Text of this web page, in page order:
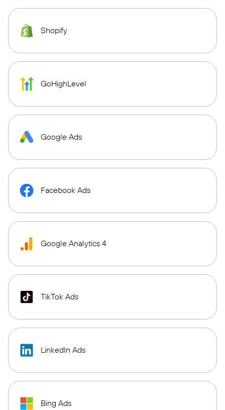
Shopify
GoHighLevel
Google Ads
Facebook Ads
Google Analytics 4
TikTok Ads
LinkedIn Ads
Bing Ads